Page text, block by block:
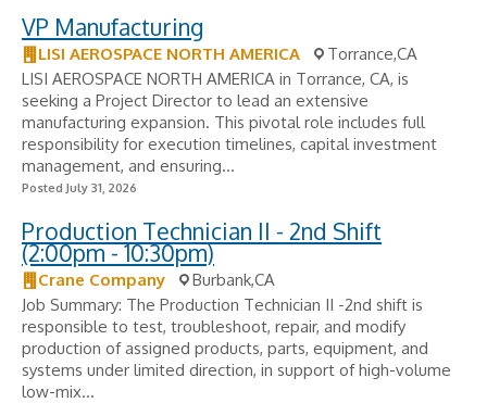
VP Manufacturing
LISI AEROSPACE NORTH AMERICA
Torrance,CA
LISI AEROSPACE NORTH AMERICA in Torrance, CA, is
seeking a Project Director to lead an extensive
manufacturing expansion. This pivotal role includes full
responsibility for execution timelines, capital investment
management, and ensuring...
Posted July 31, 2026
Production Technician II - 2nd Shift
(2:00pm - 10:30pm)
Crane Company
Burbank,CA
Job Summary: The Production Technician II -2nd shift is
responsible to test, troubleshoot, repair, and modify
production of assigned products, parts, equipment, and
systems under limited direction, in support of high-volume
low-mix...